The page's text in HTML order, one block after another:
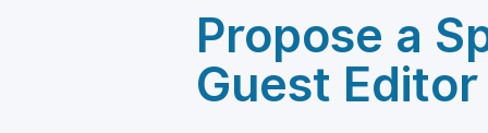
Propose a
Guest Editor